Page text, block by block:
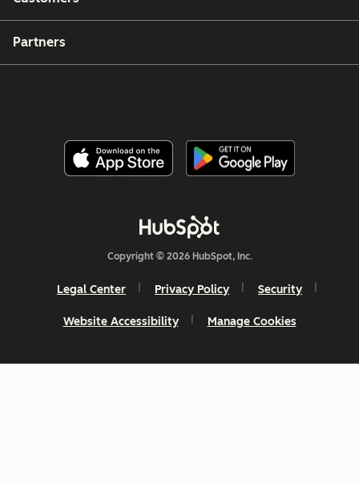
Partners
Copyright © 2026 HubSpot, Inc.
Legal Center Privacy Policy Security
Website Accessibility Manage Cookies